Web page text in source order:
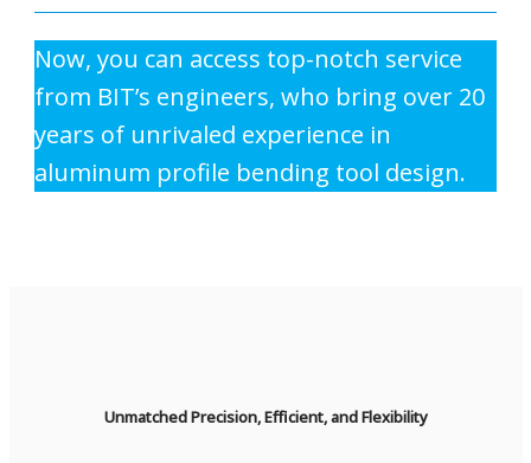
Now, you can access top-notch service
from BIT’s engineers, who bring over 20
years of unrivaled experience in
aluminum profile bending tool design.
Unmatched Precision, Efficient, and Flexibility